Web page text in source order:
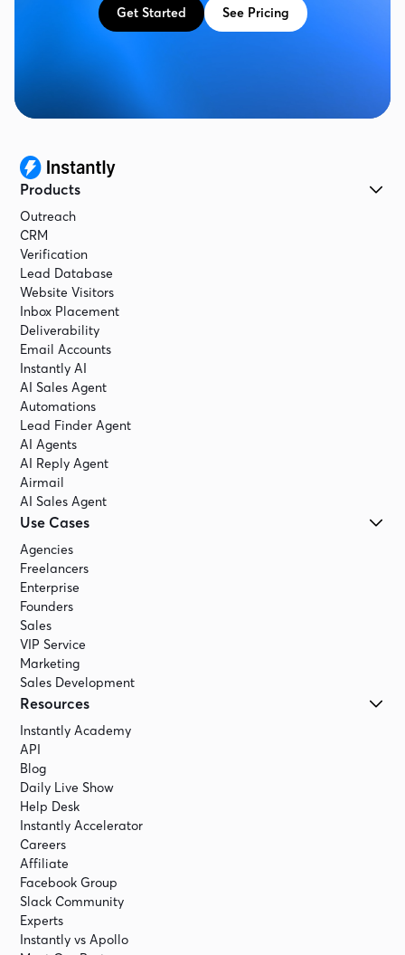
Get Started See Pricing
Products
Outreach
CRM
Verification
Lead Database
Website Visitors
Inbox Placement
Deliverability
Email Accounts
Instantly AI
AI Sales Agent
Automations
Lead Finder Agent
AI Agents
AI Reply Agent
Airmail
AI Sales Agent
Use Cases
Agencies
Freelancers
Enterprise
Founders
Sales
VIP Service
Marketing
Sales Development
Resources
Instantly Academy
API
Blog
Daily Live Show
Help Desk
Instantly Accelerator
Careers
Affiliate
Facebook Group
Slack Community
Experts
Instantly vs Apollo